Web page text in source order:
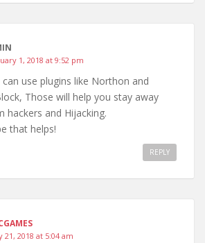
1, 2018 at 9:52 pm
can use plugins like Northon and
Those will help you stay away
hackers and Hijacking.
that helps!
REPLY
21, 2018 at 5:04 am